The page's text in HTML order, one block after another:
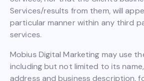
Services/results from them, will
particular manner within any third
services.
Mobius Digital Marketing may use
including but not limited to its
address and business description,